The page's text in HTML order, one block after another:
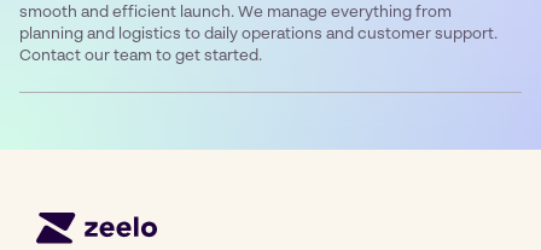
smooth and efficient launch. We manage everything from
planning and logistics to daily operations and customer support.
Contact our team to get started.